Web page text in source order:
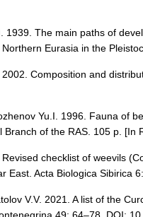
1939. The main paths of
Eurasia in the
Composition and
Yu.I. 1996. Fauna of
Branch of the RAS. 105 p. [In
checklist of weevils
East. Acta Biologica Sibirica
V.V. 2021. A list of the